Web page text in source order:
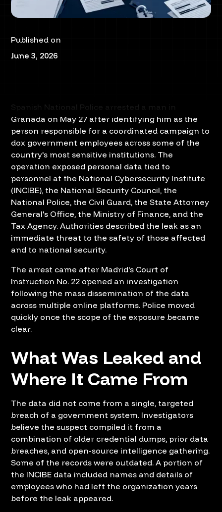
Published on
June 3, 2026
Spanish National Police arrested a man in
Granada on May 27 after identifying him as the
person responsible for a coordinated campaign to
dox government employees across some of the
country's most sensitive institutions. The
operation exposed personal data tied to
personnel at the National Cybersecurity Institute
(INCIBE), the National Security Council, the
National Police, the Civil Guard, the State Attorney
General's Office, the Ministry of Finance, and the
Tax Agency. Authorities described the leak as an
immediate threat to the safety of those affected
and to national security.
The arrest came after Madrid's Court of
Instruction No. 22 opened an investigation
following the mass dissemination of the data
across multiple online platforms. Police moved
quickly once the scope of the exposure became
clear.
What Was Leaked and
Where It Came From
The data did not come from a single, targeted
breach of a government system. Investigators
believe the suspect compiled it from a
combination of older credential dumps, prior data
breaches, and open-source intelligence gathering.
Some of the records were outdated. A portion of
the INCIBE data included names and details of
employees who had left the organization years
before the leak appeared.